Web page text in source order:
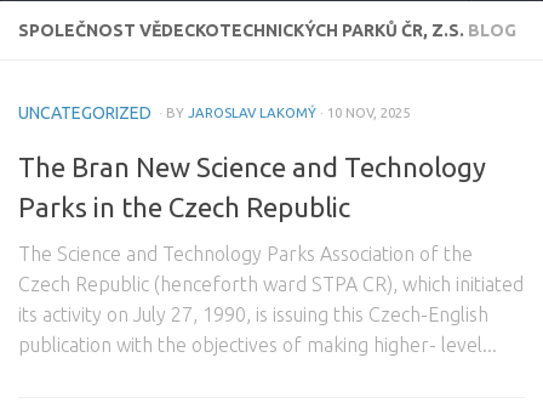
Home
Our Focus
Committee of STPA CR
Domestic Partners
Foreign Partners
SPOLEČNOST VĚDECKOTECHNICKÝCH PARKŮ ČR, Z.S. BLOG
UNCATEGORIZED · BY JAROSLAV LAKOMÝ · 10 NOV, 2025
The Bran New Science and Technology
Parks in the Czech Republic
The Science and Technology Parks Association of the
Czech Republic (henceforth ward STPA CR), which initiated
its activity on July 27, 1990, is issuing this Czech-English
publication with the objectives of making higher- level...